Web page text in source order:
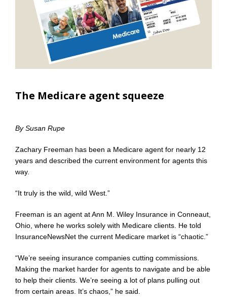
The Medicare agent squeeze
By Susan Rupe
Zachary Freeman has been a Medicare agent for nearly 12
years and described the current environment for agents this
way.
“It truly is the wild, wild West.”
Freeman is an agent at Ann M. Wiley Insurance in Conneaut,
Ohio, where he works solely with Medicare clients. He told
InsuranceNewsNet the current Medicare market is “chaotic.”
“We’re seeing insurance companies cutting commissions.
Making the market harder for agents to navigate and be able
to help their clients. We’re seeing a lot of plans pulling out
from certain areas. It’s chaos,” he said.